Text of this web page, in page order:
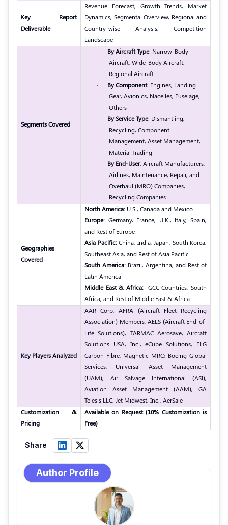
Key Report
Deliverable
Revenue Forecast, Growth Trends, Market
Dynamics, Segmental Overview, Regional and
Country-wise Analysis, Competition
Landscape
Segments Covered
· By Aircraft Type: Narrow-Body
Aircraft, Wide-Body Aircraft,
Regional Aircraft
·
By Component: Engines, Landing
Gear, Avionics, Nacelles, Fuselage,
Others
·
By Service Type: Dismantling,
Recycling, Component
Management, Asset Management,
Material Trading
·
By End-User: Aircraft Manufacturers,
Airlines, Maintenance, Repair, and
Overhaul (MRO) Companies,
Recycling Companies
Geographies
Covered
North America: U.S., Canada and Mexico
Europe: Germany, France, U.K., Italy, Spain,
and Rest of Europe
Asia Pacific:China, India, Japan, South Korea,
Southeast Asia, and Rest of Asia Pacific
South America: Brazil, Argentina, and Rest of
Latin America
Middle East & Africa: GCC Countries, South
Africa, and Rest of Middle East & Africa
Key Players Analyzed
AAR Corp, AFRA (Aircraft Fleet Recycling
Association) Members, AELS (Aircraft End-of-
Life Solutions), TARMAC Aerosave, Aircraft
Solutions USA, Inc., eCube Solutions, ELG
Carbon Fibre, Magnetic MRO, Boeing Global
Services, Universal Asset Management
(UAM), Air Salvage International (ASI),
Aviation Asset Management (AAM), GA
Telesis LLC, Jet Midwest, Inc., AerSale
Customization &
Pricing
Available on Request (10% Customization is
Free)
Share
Author Profile